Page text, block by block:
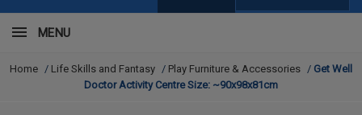
MENU
Home / Life Skills and Fantasy / Play Furniture & Accessories / Get Well
Doctor Activity Centre Size: ~90x98x81cm